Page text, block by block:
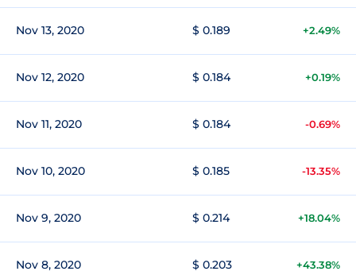
Nov 13, 2020 $ 0.189 +2.49%
Nov 12, 2020 $ 0.184 +0.19%
Nov 11, 2020 $ 0.184 -0.69%
Nov 10, 2020 $ 0.185 -13.35%
Nov 9, 2020 $ 0.214 +18.04%
Nov 8, 2020 $ 0.203 +43.38%